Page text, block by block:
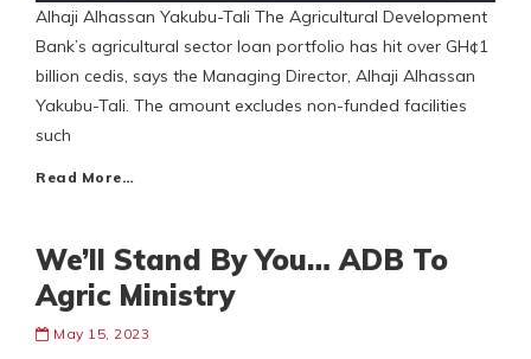
Alhaji Alhassan Yakubu-Tali The Agricultural Development
Bank’s agricultural sector loan portfolio has hit over GH¢1
billion cedis, says the Managing Director, Alhaji Alhassan
Yakubu-Tali. The amount excludes non-funded facilities
such
Read More…
We’ll Stand By You… ADB To
Agric Ministry
May 15, 2023